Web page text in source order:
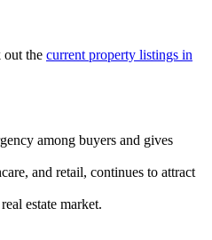
out the current property listings in
among buyers and gives
and retail, continues to attract
estate market.